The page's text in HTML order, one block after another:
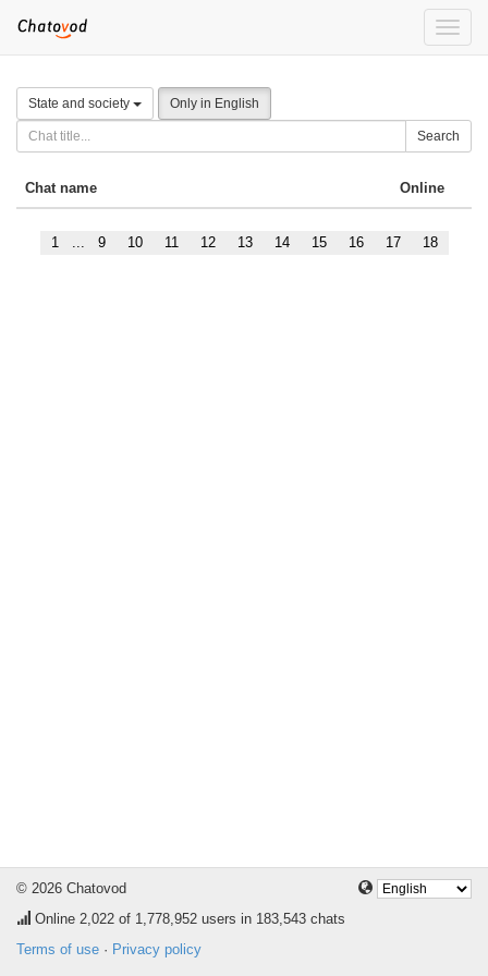
Toggle
State and society Only in English
Search
Chat name Online
1 ... 9 10 11 12 13 14 15 16 17 18
© 2026 Chatovod
Online 2,022 of 1,778,952 users in 183,543 chats
Terms of use · Privacy policy